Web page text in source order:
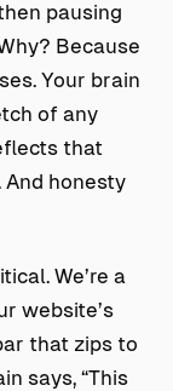
pausing
Because
Your brain
of any
that
honesty
We’re a
website’s
that zips to
says, “This